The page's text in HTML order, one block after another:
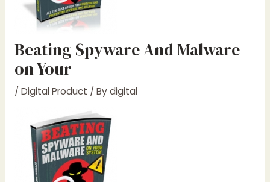
Beating Spyware And Malware
on Your
/ Digital Product / Bydigital